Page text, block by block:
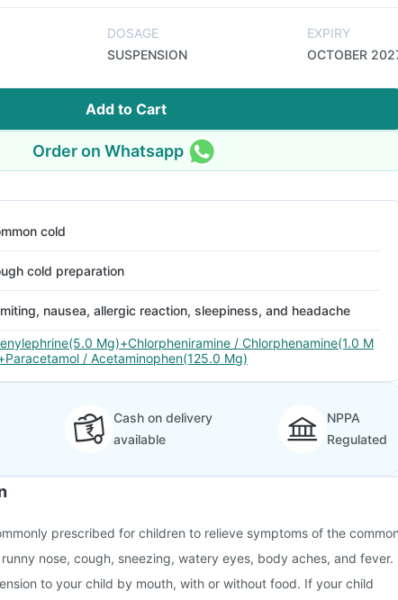
DOSAGE
SUSPENSION
EXPIRY
OCTOBER
Add to Cart
Order on Whatsapp
cold
cold preparation
nausea, allergic reaction, sleepiness, and headache
Mg)+Chlorpheniramine / Chlorphenamine(1.0 M
/ Acetaminophen(125.0 Mg)
Cash on delivery
available
NPPA
Regulated
prescribed for children to relieve symptoms of the
nose, cough, sneezing, watery eyes, body aches, and fever.
to your child by mouth, with or without food. If your child